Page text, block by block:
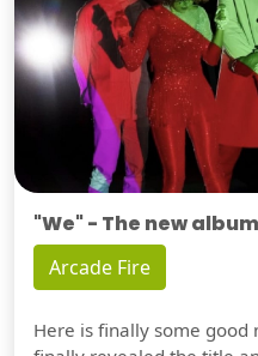
"We" - The new
Arcade Fire
Here is finally some good